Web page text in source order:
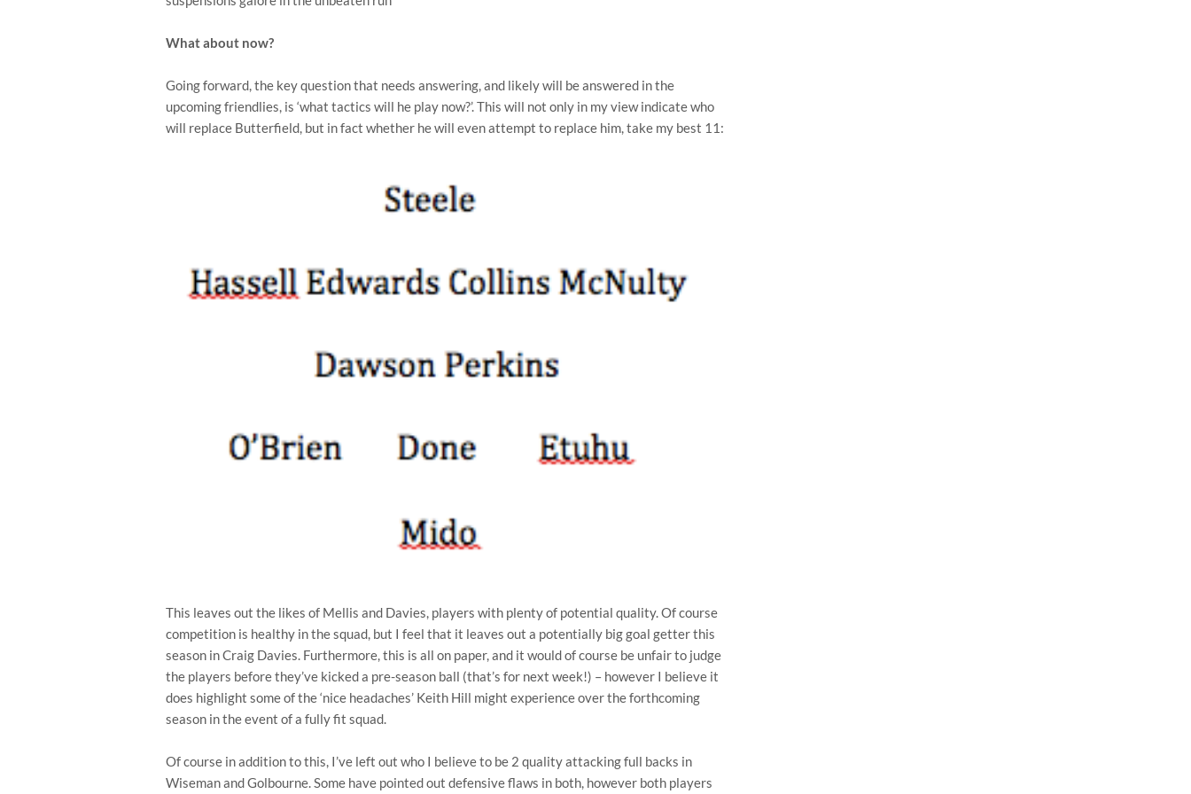
What about now?
Going forward, the key question that needs answering, and likely will be answered in the
upcoming friendlies, is ‘what tactics will he play now?’. This will not only in my view indicate who
will replace Butterfield, but in fact whether he will even attempt to replace him, take my best 11:
This leaves out the likes of Mellis and Davies, players with plenty of potential quality. Of course
competition is healthy in the squad, but I feel that it leaves out a potentially big goal getter this
season in Craig Davies. Furthermore, this is all on paper, and it would of course be unfair to judge
the players before they’ve kicked a pre-season ball (that’s for next week!) – however I believe it
does highlight some of the ‘nice headaches’ Keith Hill might experience over the forthcoming
season in the event of a fully fit squad.
Of course in addition to this, I’ve left out who I believe to be 2 quality attacking full backs in
Wiseman and Golbourne. Some have pointed out defensive flaws in both, however both players